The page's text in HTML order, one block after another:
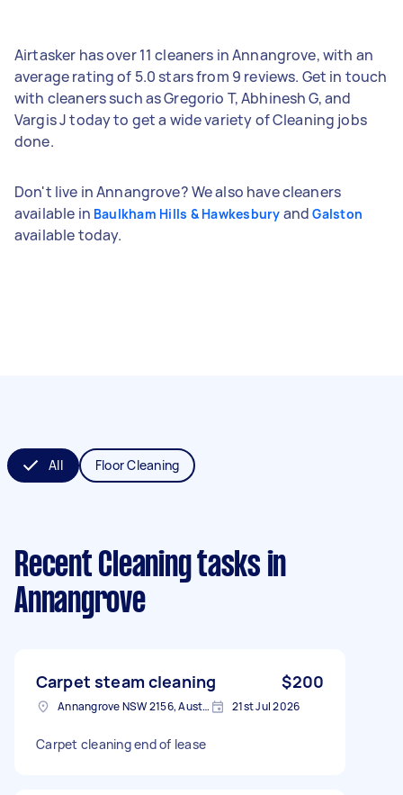
Airtasker has over 11 cleaners in Annangrove, with an
average rating of 5.0 stars from 9 reviews. Get in touch
with cleaners such as Gregorio T, Abhinesh G, and
Vargis J today to get a wide variety of Cleaning jobs
done.
Don't live in Annangrove? We also have cleaners
available in Baulkham Hills & Hawkesbury andGalston
available today.
All Floor Cleaning
Recent Cleaning tasks in
Annangrove
Carpet steam cleaning $200
Annangrove NSW 2156, Australia 21st Jul 2026
Carpet cleaning end of lease